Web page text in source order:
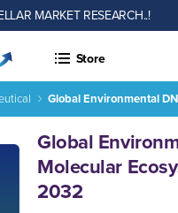
MARKET RESEARCH..!
Store
Global Environmental
Global
Molecular
2032